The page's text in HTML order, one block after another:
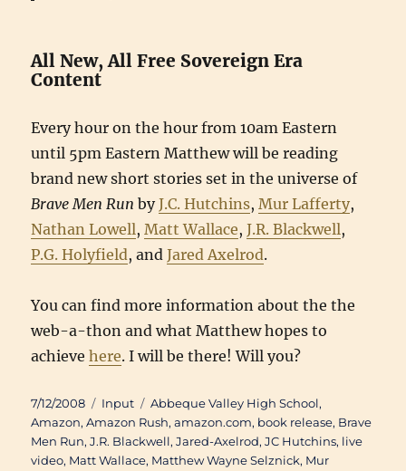
All New, All Free Sovereign Era
Content
Every hour on the hour from 10am Eastern
until 5pm Eastern Matthew will be reading
brand new short stories set in the universe of
Brave Men Run byJ.C. Hutchins,Mur Lafferty,
Nathan Lowell,Matt Wallace,J.R. Blackwell,
P.G. Holyfield, andJared Axelrod.
You can find more information about the the
web-a-thon and what Matthew hopes to
achievehere. I will be there! Will you?
Posted
on
7/12/2008 Categories
Input Tags
Abbeque Valley High School,
Amazon,Amazon Rush,amazon.com, book release, Brave
Men Run,J.R. Blackwell,Jared-Axelrod,JC Hutchins, live
video, Matt Wallace, Matthew Wayne Selznick, Mur